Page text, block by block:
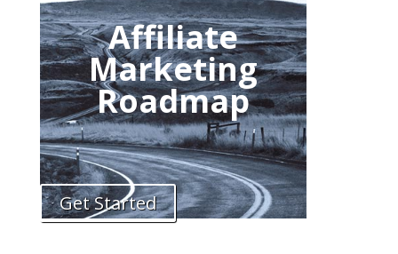
Affiliate
Marketing
Roadmap
Get Started